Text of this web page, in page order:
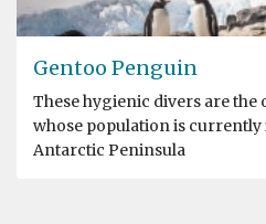
Gentoo Penguin
These hygienic divers are the
whose population is
Antarctic Peninsula